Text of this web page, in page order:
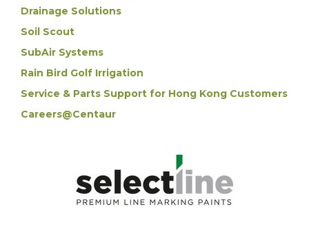
Drainage Solutions
Soil Scout
SubAir Systems
Rain Bird Golf Irrigation
Service & Parts Support for Hong Kong Customers
Careers@Centaur